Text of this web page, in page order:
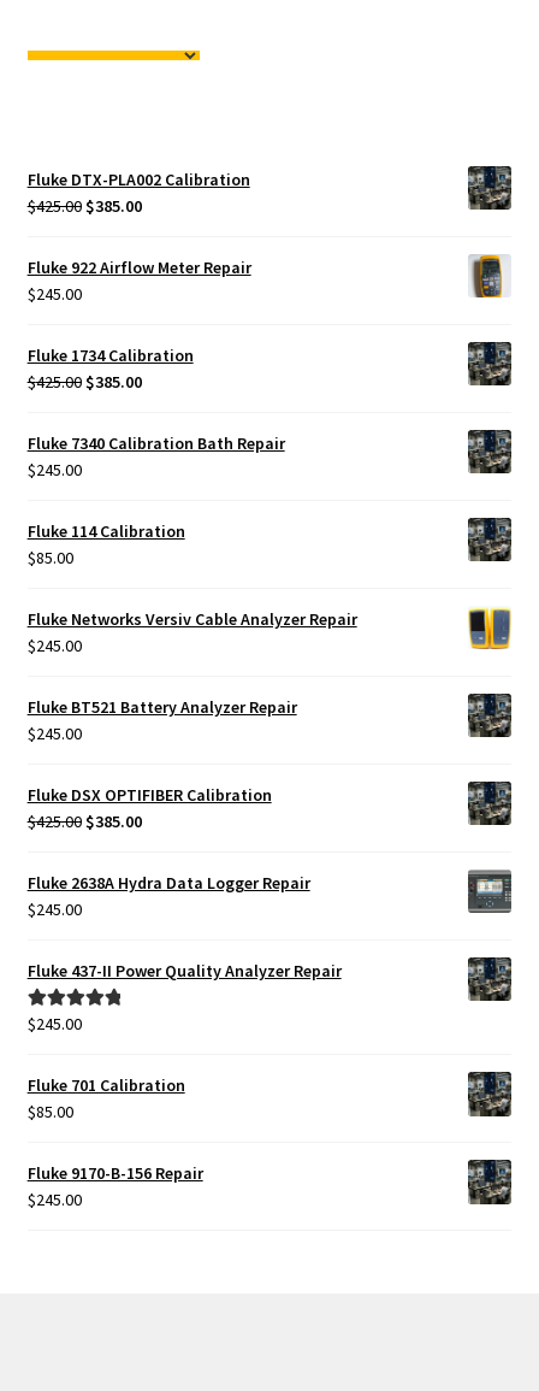
Fluke DTX-PLA002 Calibration
$425.00 Original
was:
$385.00Current
Fluke 922 Airflow Meter Repair
$245.00
Fluke 1734 Calibration
$425.00 Original
was:
$385.00Current
is:
Fluke 7340 Calibration Bath Repair
$245.00
Fluke 114 Calibration
$85.00
Fluke Networks Versiv Cable Analyzer Repair
$245.00
Fluke BT521 Battery Analyzer Repair
$245.00
Fluke DSX OPTIFIBER Calibration
$425.00 Original
was:
$425.00.
$385.00Current
is:
Fluke 2638A Hydra Data Logger Repair
$245.00
Fluke 437-II Power Quality Analyzer Repair
Rated5.00
$245.00
Fluke 701 Calibration
$85.00
Fluke 9170-B-156 Repair
$245.00